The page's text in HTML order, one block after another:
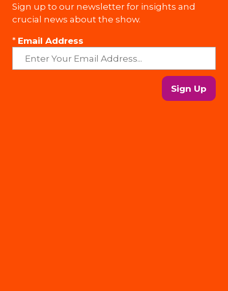
Sign up to our newsletter for insights and
crucial news about the show.
* Email Address
Sign Up